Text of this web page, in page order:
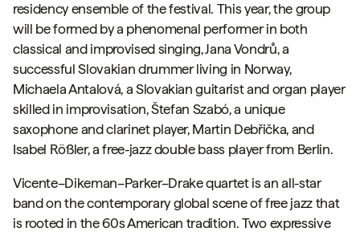
residency ensemble of the festival. This year, the group
will be formed by a phenomenal performer in both
classical and improvised singing, Jana Vondrů, a
successful Slovakian drummer living in Norway,
Michaela Antalová, a Slovakian guitarist and organ player
skilled in improvisation, Štefan Szabó, a unique
saxophone and clarinet player, Martin Debřička, and
Isabel Rößler, a free-jazz double bass player from Berlin.
Vicente–Dikeman–Parker–Drakequartetis an all-star
band on the contemporary global scene of free jazz that
is rooted in the 60s American tradition. Two expressive